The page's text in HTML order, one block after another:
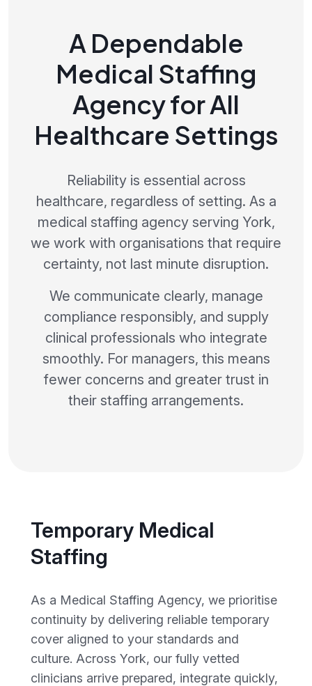
A Dependable
Medical Staffing
Agency for All
Healthcare Settings
Reliability is essential across
healthcare, regardless of setting. As a
medical staffing agency serving York,
we work with organisations that require
certainty, not last minute disruption.
We communicate clearly, manage
compliance responsibly, and supply
clinical professionals who integrate
smoothly. For managers, this means
fewer concerns and greater trust in
their staffing arrangements.
Temporary Medical
Staffing
As a Medical Staffing Agency, we prioritise
continuity by delivering reliable temporary
cover aligned to your standards and
culture. Across York, our fully vetted
clinicians arrive prepared, integrate quickly,